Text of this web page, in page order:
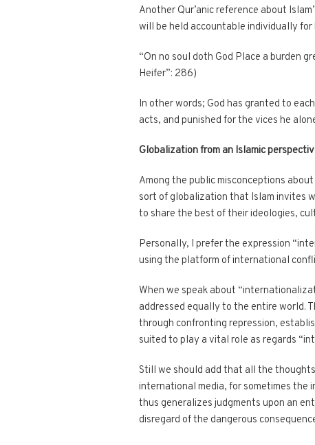
Another Qur’anic reference about
will be held accountable individually for
“On no soul doth God Place a burden
Heifer”: 286)
In other words; God has granted to
acts, and punished for the vices he
Globalization from an Islamic
Among the public misconceptions
sort of globalization that Islam invites
to share the best of their ideologies,
Personally, I prefer the expression
using the platform of international
When we speak about
addressed equally to the entire world.
through confronting repression,
suited to play a vital role as regards
Still we should add that all the
international media, for sometimes the
thus generalizes judgments upon an
disregard of the dangerous